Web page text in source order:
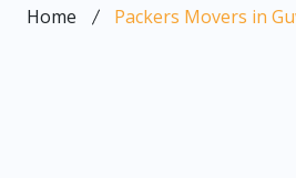
Home Packers Movers in